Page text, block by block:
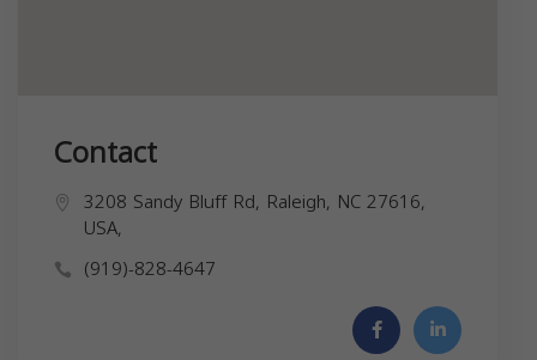
Contact
3208 Sandy Bluff Rd, Raleigh, NC 27616,
USA,
(919)-828-4647